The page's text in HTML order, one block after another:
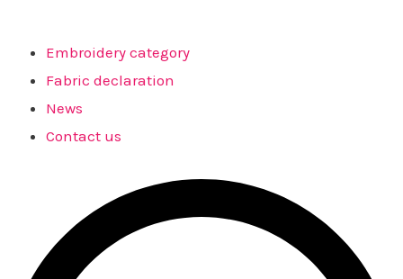
Embroidery category
Fabric declaration
News
Contact us